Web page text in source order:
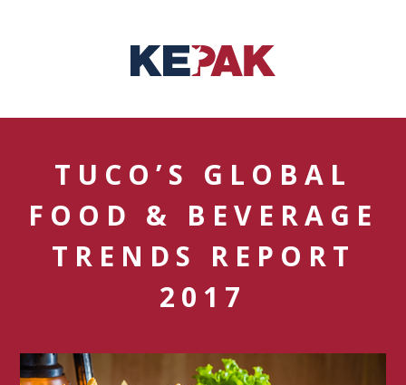
TUCO’S GLOBAL
FOOD & BEVERAGE
TRENDS REPORT
2017